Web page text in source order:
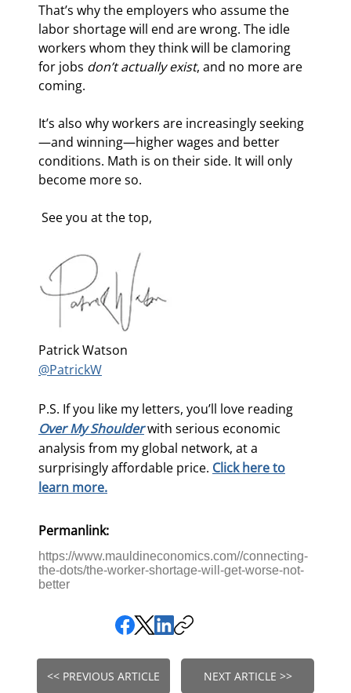
That’s why the employers who assume the
labor shortage will end are wrong. The idle
workers whom they think will be clamoring
for jobs don’t actually exist, and no more are
coming.
It’s also why workers are increasingly seeking
—and winning—higher wages and better
conditions. Math is on their side. It will only
become more so.
See you at the top,
Patrick Watson
@PatrickW
P.S. If you like my letters, you’ll love reading
Over My Shoulderwith serious economic
analysis from my global network, at a
surprisingly affordable price. Click here to
learn more.
Permanlink:
https://www.mauldineconomics.com//connecting-
the-dots/the-worker-shortage-will-get-worse-not-
better
<< PREVIOUS ARTICLE NEXT ARTICLE >>